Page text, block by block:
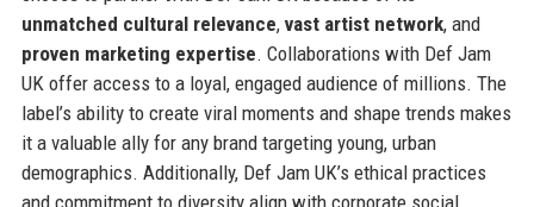
unmatched cultural relevance, vast artist network, and
proven marketing expertise. Collaborations with Def Jam
UK offer access to a loyal, engaged audience of millions. The
label’s ability to create viral moments and shape trends makes
it a valuable ally for any brand targeting young, urban
demographics. Additionally, Def Jam UK’s ethical practices